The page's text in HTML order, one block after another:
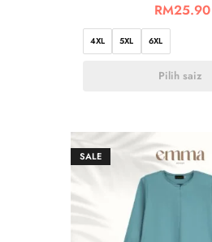
RM25.90
4XL 5XL 6XL
Pilih saiz
SALE